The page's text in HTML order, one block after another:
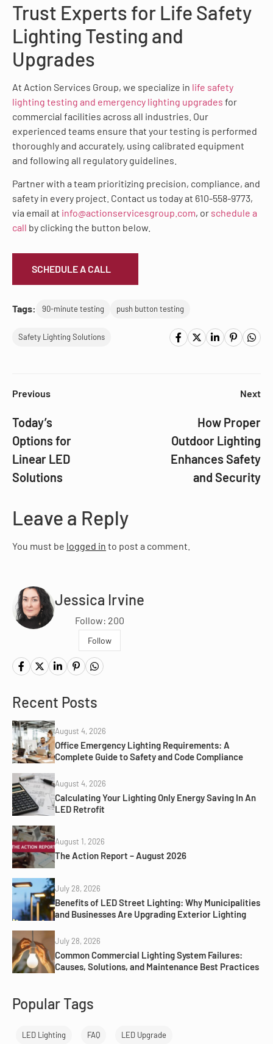
Trust Experts for Life Safety
Lighting Testing and
Upgrades
At Action Services Group, we specialize in life safety
lighting testing and emergency lighting upgrades for
commercial facilities across all industries. Our
experienced teams ensure that your testing is performed
thoroughly and accurately, using calibrated equipment
and following all regulatory guidelines.
Partner with a team prioritizing precision, compliance, and
safety in every project. Contact us today at 610-558-9773,
via email at info@actionservicesgroup.com, or schedule a
call by clicking the button below.
SCHEDULE A CALL
Tags: 90-minute testing push button testing
Safety Lighting Solutions
Previous
Today’s
Options for
Linear LED
Solutions
Next
How Proper
Outdoor Lighting
Enhances Safety
and Security
Leave a Reply
You must be logged in to post a comment.
Jessica Irvine
Follow: 200
Follow
Recent Posts
August 4, 2026
Office Emergency Lighting Requirements: A
Complete Guide to Safety and Code Compliance
August 4, 2026
Calculating Your Lighting Only Energy Saving In An
LED Retrofit
August 1, 2026
The Action Report – August 2026
July 28, 2026
Benefits of LED Street Lighting: Why Municipalities
and Businesses Are Upgrading Exterior Lighting
July 28, 2026
Common Commercial Lighting System Failures:
Causes, Solutions, and Maintenance Best Practices
Popular Tags
LED Lighting FAQ LED Upgrade